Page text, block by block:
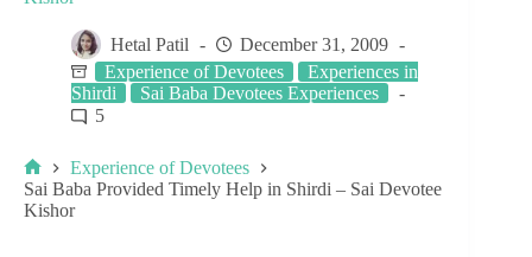
Hetal Patil
December 31, 2009
Experience of Devotees
Experiences in
Shirdi
Sai Baba Devotees Experiences
5
Experience of Devotees
Sai Baba Provided Timely Help in Shirdi – Sai Devotee
Kishor